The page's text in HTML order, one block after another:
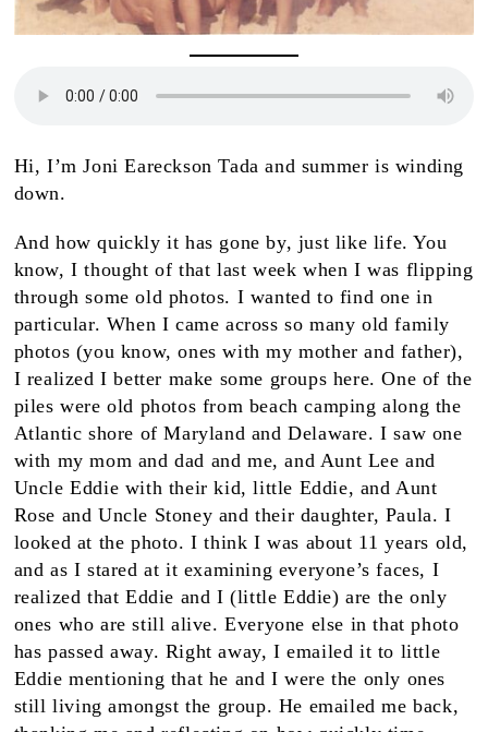
Hi, I’m Joni Eareckson Tada and summer is winding
down.
And how quickly it has gone by, just like life. You
know, I thought of that last week when I was flipping
through some old photos. I wanted to find one in
particular. When I came across so many old family
photos (you know, ones with my mother and father),
I realized I better make some groups here. One of the
piles were old photos from beach camping along the
Atlantic shore of Maryland and Delaware. I saw one
with my mom and dad and me, and Aunt Lee and
Uncle Eddie with their kid, little Eddie, and Aunt
Rose and Uncle Stoney and their daughter, Paula. I
looked at the photo. I think I was about 11 years old,
and as I stared at it examining everyone’s faces, I
realized that Eddie and I (little Eddie) are the only
ones who are still alive. Everyone else in that photo
has passed away. Right away, I emailed it to little
Eddie mentioning that he and I were the only ones
still living amongst the group. He emailed me back,